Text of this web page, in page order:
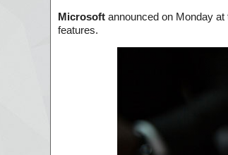
Microsoft announced on Monday at
features.